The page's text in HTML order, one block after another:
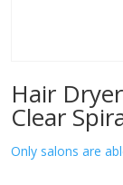
Hair
Clear
Only salons are